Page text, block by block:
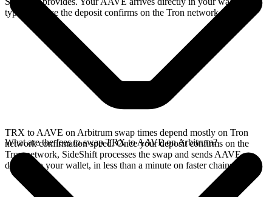
typically once the deposit confirms on the Tron network.
TRX to AAVE on Arbitrum swap times depend mostly on Tron
network confirmation speed. Once your deposit confirms on the
Tron network, SideShift processes the swap and sends AAVE
directly to your wallet, in less than a minute on faster chains.
What are the fees to swap TRX to AAVE on Arbitrum?